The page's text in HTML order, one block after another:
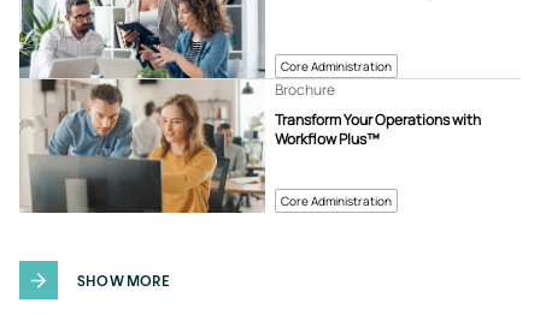
Core Administration
Core Administration
Transform Your Operations with
Workflow Plus™
Brochure
SHOW MORE